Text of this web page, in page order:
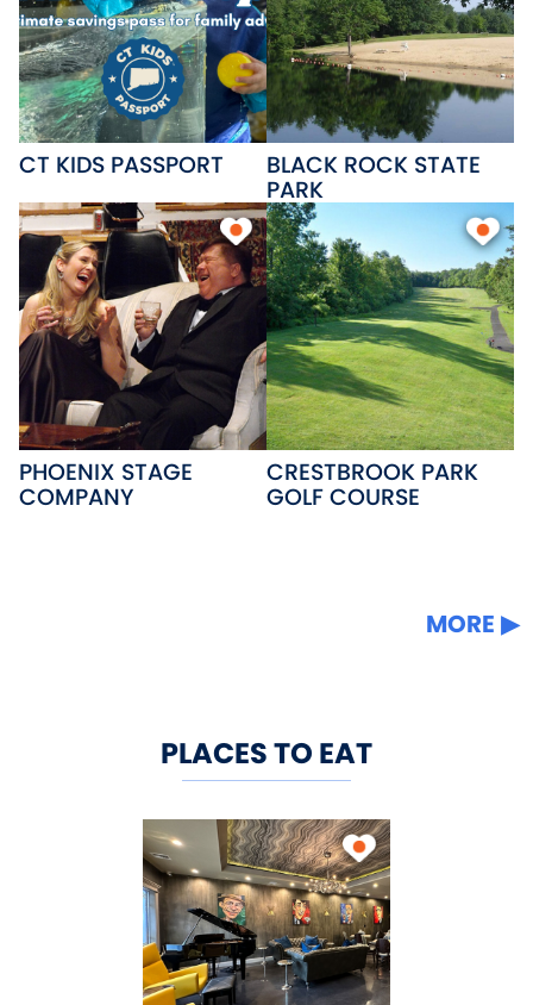
CT KIDS PASSPORT BLACK ROCK STATE
PARK
PHOENIX STAGE
COMPANY
CRESTBROOK PARK
GOLF COURSE
MORE
PLACES TO EAT